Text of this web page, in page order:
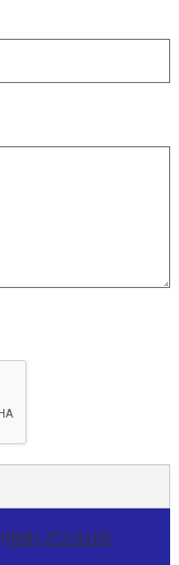
(908) 272-9100